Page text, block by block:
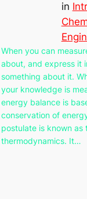
in
When you can
about, and express it
something about it.
your knowledge is
energy balance is
conservation of
postulate is known as
thermodynamics. It…